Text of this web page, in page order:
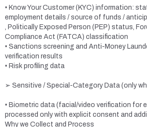
• Know Your Customer (KYC) information:
employment details / source of funds /
, Politically Exposed Person (PEP) status,
Compliance Act (FATCA) classification
• Sanctions screening and Anti-Money
verification results
• Risk profiling data
➢ Sensitive / Special-Category Data (only
• Biometric data (facial/video verification for
processed only with explicit consent and
Why we Collect and Process